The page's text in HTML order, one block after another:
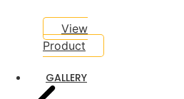
View
Product
GALLERY